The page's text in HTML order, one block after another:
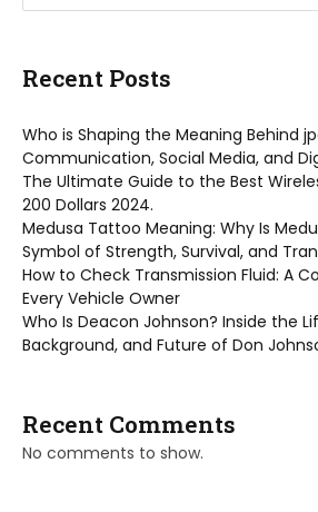
Recent Posts
Who is Shaping the Meaning Behind
Communication, Social Media, and
The Ultimate Guide to the Best
200 Dollars 2024.
Medusa Tattoo Meaning: Why Is
Symbol of Strength, Survival, and
How to Check Transmission Fluid: A
Every Vehicle Owner
Who Is Deacon Johnson? Inside the
Background, and Future of Don
Recent Comments
No comments to show.